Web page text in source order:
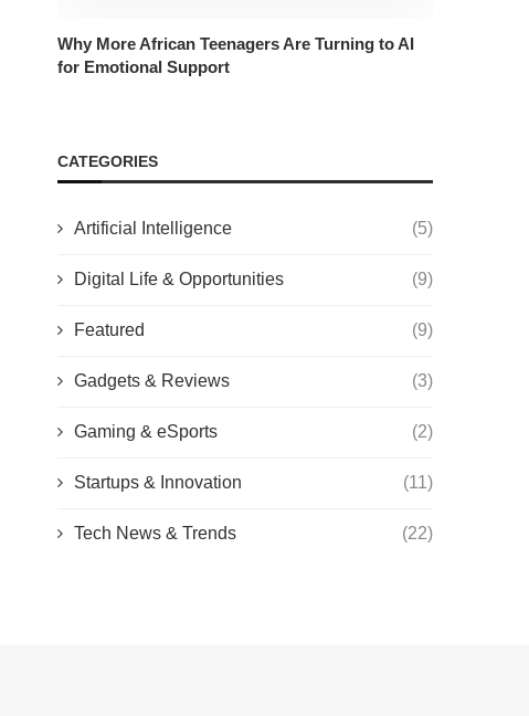
Why More African Teenagers Are Turning to AI
for Emotional Support
CATEGORIES
Artificial Intelligence (5)
Digital Life & Opportunities (9)
Featured (9)
Gadgets & Reviews (3)
Gaming & eSports (2)
Startups & Innovation (11)
Tech News & Trends (22)